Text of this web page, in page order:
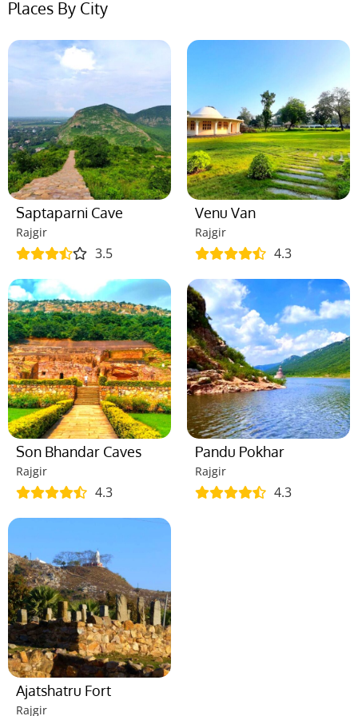
Places By City
Saptaparni Cave
Rajgir
3.5
Venu Van
Rajgir
4.3
Son Bhandar Caves
Rajgir
4.3
Pandu Pokhar
Rajgir
4.3
Ajatshatru Fort
Rajgir